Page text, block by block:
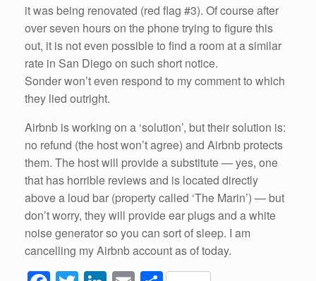
it was being renovated (red flag #3). Of course after
over seven hours on the phone trying to figure this
out, it is not even possible to find a room at a similar
rate in San Diego on such short notice.
Sonder won’t even respond to my comment to which
they lied outright.
Airbnb is working on a ‘solution’, but their solution is:
no refund (the host won’t agree) and Airbnb protects
them. The host will provide a substitute — yes, one
that has horrible reviews and is located directly
above a loud bar (property called ‘The Marin’) — but
don’t worry, they will provide ear plugs and a white
noise generator so you can sort of sleep. I am
cancelling my Airbnb account as of today.